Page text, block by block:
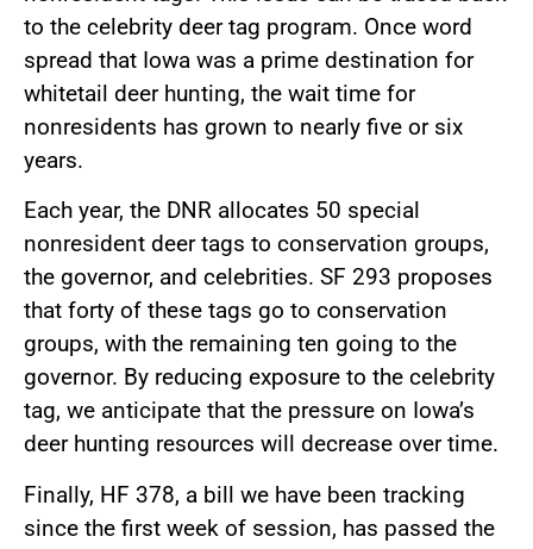
to the celebrity deer tag program. Once word
spread that Iowa was a prime destination for
whitetail deer hunting, the wait time for
nonresidents has grown to nearly five or six
years.
Each year, the DNR allocates 50 special
nonresident deer tags to conservation groups,
the governor, and celebrities. SF 293 proposes
that forty of these tags go to conservation
groups, with the remaining ten going to the
governor. By reducing exposure to the celebrity
tag, we anticipate that the pressure on Iowa’s
deer hunting resources will decrease over time.
Finally, HF 378, a bill we have been tracking
since the first week of session, has passed the